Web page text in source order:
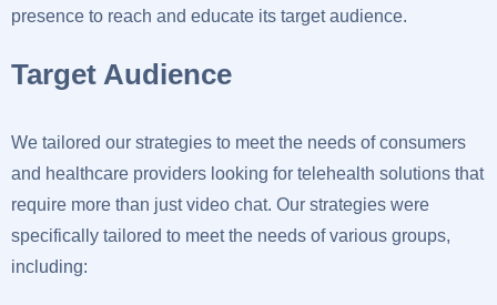
presence to reach and educate its target audience.
Target Audience
We tailored our strategies to meet the needs of consumers
and healthcare providers looking for telehealth solutions that
require more than just video chat. Our strategies were
specifically tailored to meet the needs of various groups,
including: